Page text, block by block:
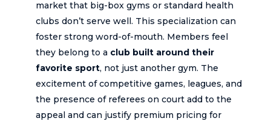
market that big-box gyms or standard health
clubs don’t serve well. This specialization can
foster strong word-of-mouth. Members feel
they belong to a club built around their
favorite sport, not just another gym. The
excitement of competitive games, leagues, and
the presence of referees on court add to the
appeal and can justify premium pricing for